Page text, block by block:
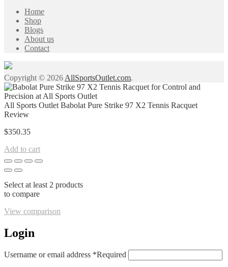
Home
Shop
Blogs
About us
Contact
Copyright © 2026 AllSportsOutlet.com.
All Sports Outlet Babolat Pure Strike 97 X2 Tennis Racquet
Review
$350.35
Add to cart
Select at least 2 products
to compare
View comparison
Login
Username or email address *Required